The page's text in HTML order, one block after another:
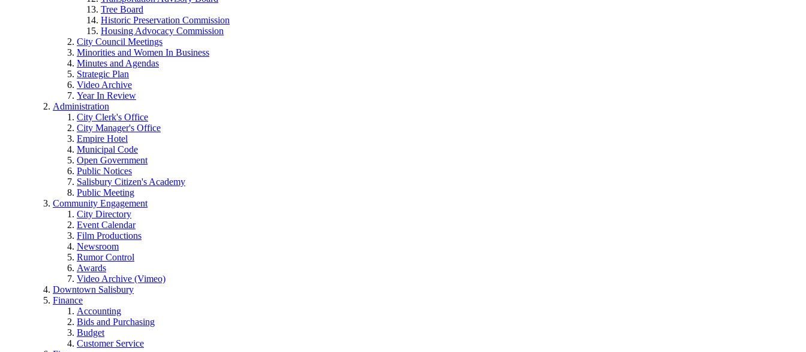
Tree Board
Historic Preservation Commission
Housing Advocacy Commission
City Council Meetings
Minorities and Women In Business
Minutes and Agendas
Strategic Plan
Video Archive
Year In Review
Administration
City Clerk's Office
City Manager's Office
Empire Hotel
Municipal Code
Open Government
Public Notices
Salisbury Citizen's Academy
Public Meeting
Community Engagement
City Directory
Event Calendar
Film Productions
Newsroom
Rumor Control
Awards
Video Archive (Vimeo)
Downtown Salisbury
Finance
Accounting
Bids and Purchasing
Budget
Customer Service